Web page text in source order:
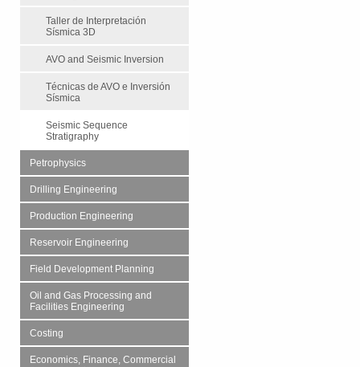
Taller de Interpretación
Sísmica 3D
AVO and Seismic Inversion
Técnicas de AVO e Inversión
Sísmica
Seismic Sequence
Stratigraphy
Petrophysics
Drilling Engineering
Production Engineering
Reservoir Engineering
Field Development Planning
Oil and Gas Processing and
Facilities Engineering
Costing
Economics, Finance, Commercial